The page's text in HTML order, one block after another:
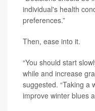
individual's health
preferences.”
Then, ease into it.
“You should start
while and increase
suggested. “Taking a
improve winter blues